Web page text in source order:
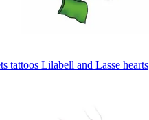
tattoos Lilabell and Lasse hearts